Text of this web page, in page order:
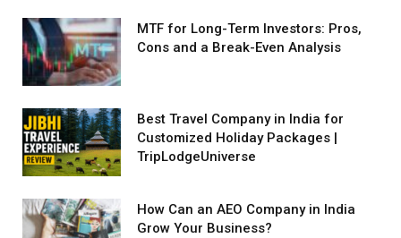
MTF for Long-Term Investors: Pros,
Cons and a Break-Even Analysis
Best Travel Company in India for
Customized Holiday Packages |
TripLodgeUniverse
How Can an AEO Company in India
Grow Your Business?